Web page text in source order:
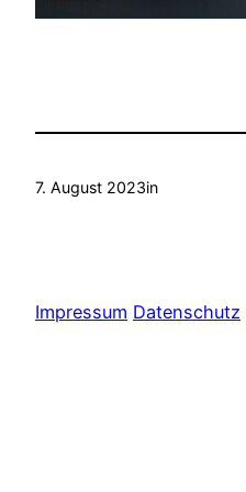
7. August 2023in
Impressum Datenschutz